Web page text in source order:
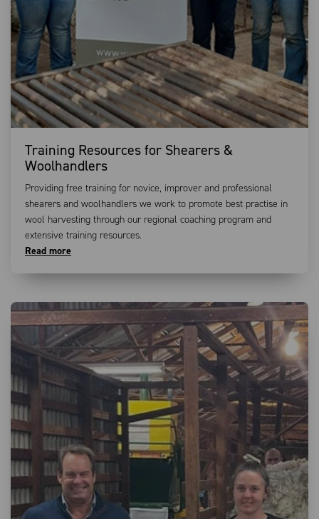
Training Resources for Shearers &
Woolhandlers
Providing free training for novice, improver and professional
shearers and woolhandlers we work to promote best practise in
wool harvesting through our regional coaching program and
extensive training resources.
Read more